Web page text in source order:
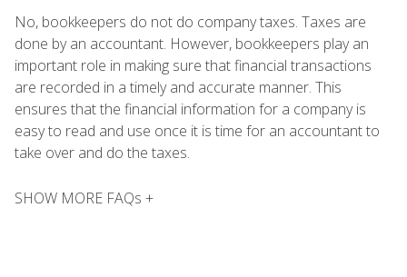
No, bookkeepers do not do company taxes. Taxes are
done by an accountant. However, bookkeepers play an
important role in making sure that financial transactions
are recorded in a timely and accurate manner. This
ensures that the financial information for a company is
easy to read and use once it is time for an accountant to
take over and do the taxes.
SHOW MORE FAQs +